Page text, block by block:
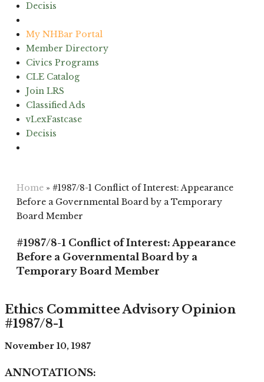
Decisis
My NHBar Portal
Member Directory
Civics Programs
CLE Catalog
Join LRS
Classified Ads
vLexFastcase
Decisis
Home » #1987/8-1 Conflict of Interest: Appearance
Before a Governmental Board by a Temporary
Board Member
#1987/8-1 Conflict of Interest: Appearance
Before a Governmental Board by a
Temporary Board Member
Ethics Committee Advisory Opinion
#1987/8-1
November 10, 1987
ANNOTATIONS: